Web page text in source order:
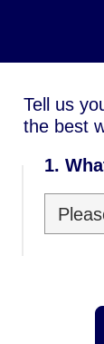
Tell us
the best
1.